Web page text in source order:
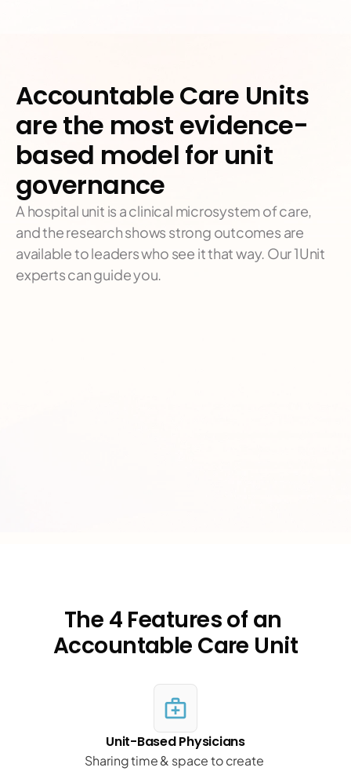
Accountable Care Units
are the most evidence-
based model for unit
governance
A hospital unit is a clinical microsystem of care,
and the research shows strong outcomes are
available to leaders who see it that way. Our 1Unit
experts can guide you.
The 4 Features of an
Accountable Care Unit
medical_services
Unit-Based Physicians
Sharing time & space to create